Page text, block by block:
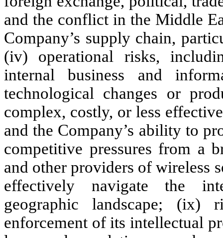
and the conflict in the Middle
Company’s supply chain,
(iv) operational risks,
internal business and
technological changes or
complex, costly, or less
and the Company’s ability to
competitive pressures from a
and other providers of wireless
effectively navigate the
geographic landscape; (ix)
enforcement of its intellectual